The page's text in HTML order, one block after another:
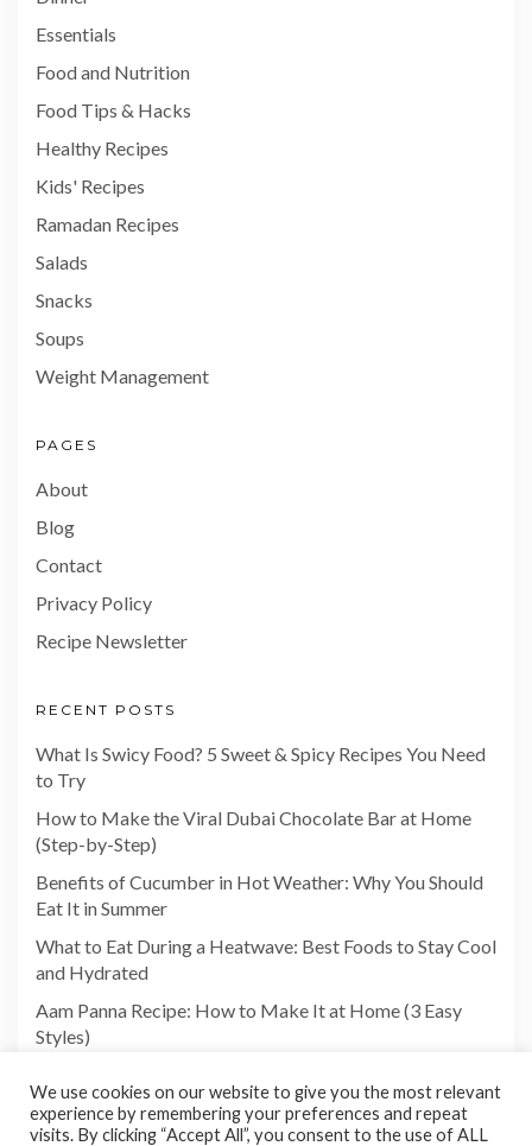
Essentials
Food and Nutrition
Food Tips & Hacks
Healthy Recipes
Kids' Recipes
Ramadan Recipes
Salads
Snacks
Soups
Weight Management
PAGES
About
Blog
Contact
Privacy Policy
Recipe Newsletter
RECENT POSTS
What Is Swicy Food? 5 Sweet & Spicy Recipes You Need
to Try
How to Make the Viral Dubai Chocolate Bar at Home
(Step-by-Step)
Benefits of Cucumber in Hot Weather: Why You Should
Eat It in Summer
What to Eat During a Heatwave: Best Foods to Stay Cool
and Hydrated
Aam Panna Recipe: How to Make It at Home (3 Easy
Styles)
We use cookies on our website to give you the most relevant
experience by remembering your preferences and repeat
visits. By clicking “Accept All”, you consent to the use of ALL